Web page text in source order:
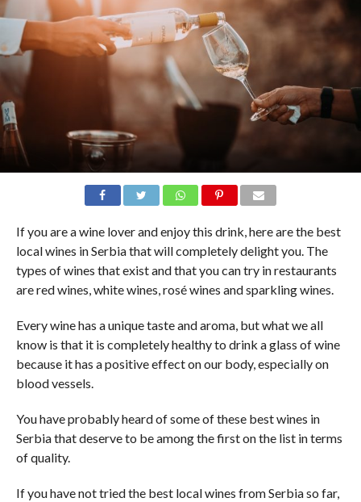
If you are a wine lover and enjoy this drink, here are the best
local wines in Serbia that will completely delight you. The
types of wines that exist and that you can try in restaurants
are red wines, white wines, rosé wines and sparkling wines.
Every wine has a unique taste and aroma, but what we all
know is that it is completely healthy to drink a glass of wine
because it has a positive effect on our body, especially on
blood vessels.
You have probably heard of some of these best wines in
Serbia that deserve to be among the first on the list in terms
of quality.
If you have not tried the best local wines from Serbia so far,